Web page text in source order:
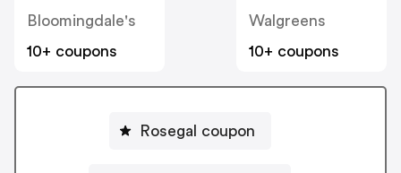
Bloomingdale's
10+ coupons
Walgreens
10+ coupons
Rosegal coupon